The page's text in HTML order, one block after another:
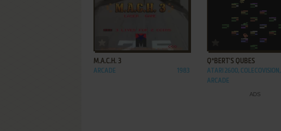
M.A.C.H. 3
ARCADE 1983
ADD TO FAVORITES
Q*BERT'S QUBES
ATARI 2600, COLECOVISION,
ARCADE